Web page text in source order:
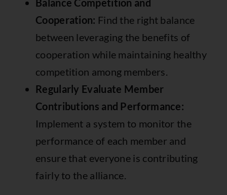
Balance Competition and
Cooperation: Find the right balance
between leveraging the benefits of
cooperation while maintaining healthy
competition among members.
Regularly Evaluate Member
Contributions and Performance:
Implement a system to monitor the
performance of each member and
ensure that everyone is contributing
fairly to the alliance.